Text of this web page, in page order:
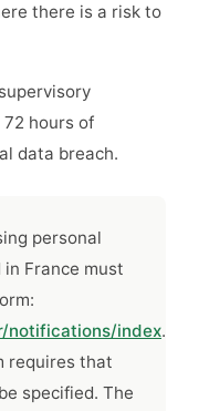
there is a risk to
hours of
data breach.
personal
France must
notifications/index.
requires that
specified. The